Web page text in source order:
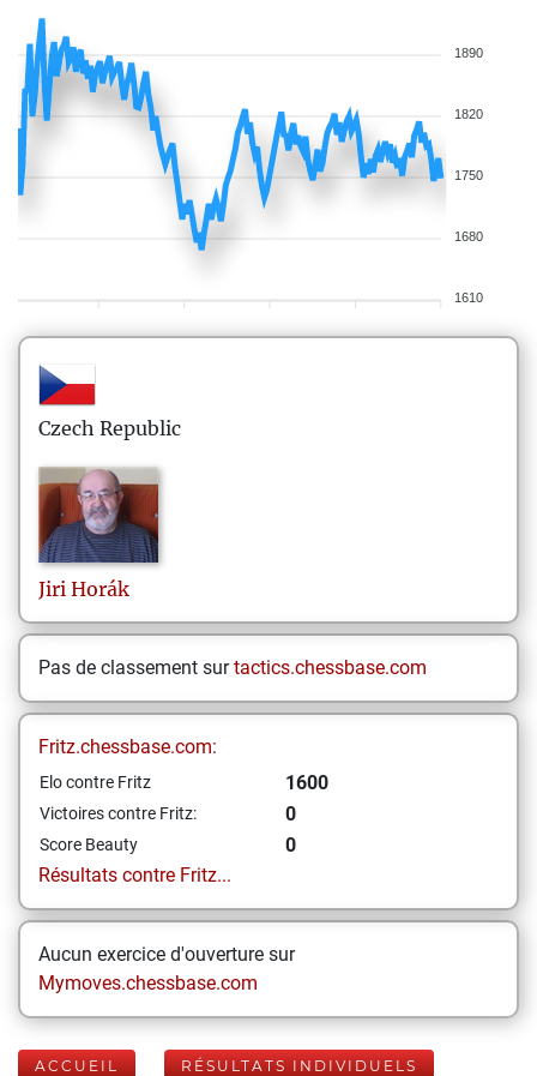
1890
1820
1750
1680
1610
Czech Republic
Jiri Horák
Pas de classement surtactics.chessbase.com
Fritz.chessbase.com:
Elo contre Fritz 1600
Victoires contre Fritz: 0
Score Beauty
0
Résultats contre Fritz...
Aucun exercice d'ouverture sur
Mymoves.chessbase.com
ACCUEIL RÉSULTATS INDIVIDUELS